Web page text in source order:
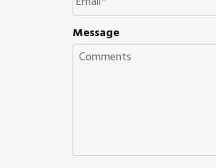
Message